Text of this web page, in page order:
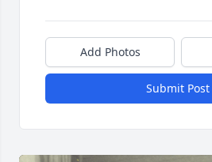
Add Photos
Submit Post